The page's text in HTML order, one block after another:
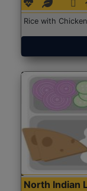
Rice with
North Indian